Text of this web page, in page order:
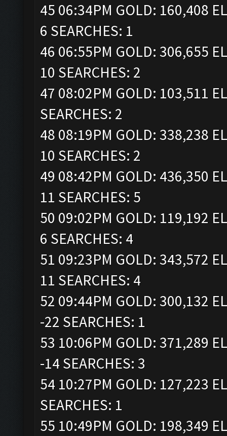
45 06:34PM GOLD: 160,408
6 SEARCHES: 1
46 06:55PM GOLD: 306,655
10 SEARCHES: 2
47 08:02PM GOLD: 103,511
SEARCHES: 2
48 08:19PM GOLD: 338,238
10 SEARCHES: 2
49 08:42PM GOLD: 436,350
11 SEARCHES: 5
50 09:02PM GOLD: 119,192
6 SEARCHES: 4
51 09:23PM GOLD: 343,572
11 SEARCHES: 4
52 09:44PM GOLD: 300,132
-22 SEARCHES: 1
53 10:06PM GOLD: 371,289
-14 SEARCHES: 3
54 10:27PM GOLD: 127,223
SEARCHES: 1
55 10:49PM GOLD: 198,349